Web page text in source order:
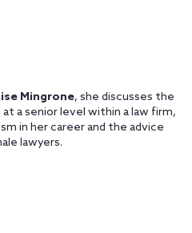
Mingrone, she discusses the
a senior level within a law firm,
in her career and the advice
lawyers.